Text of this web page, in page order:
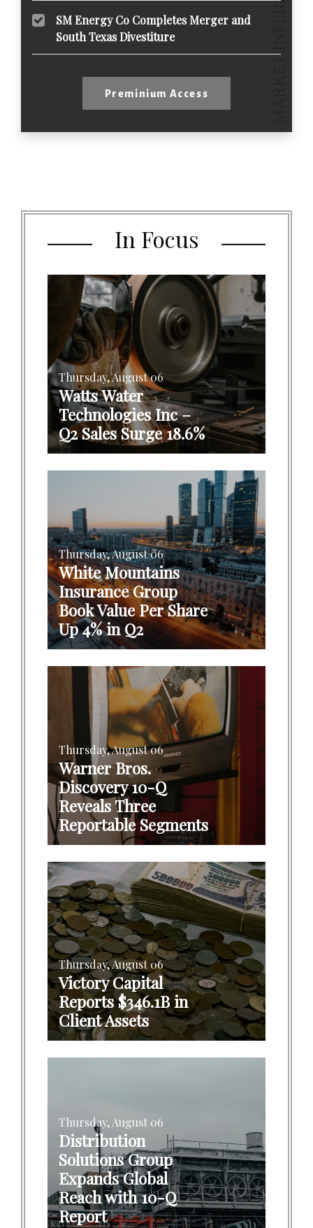
SM Energy Co Completes Merger and
South Texas Divestiture
Preminium Access
In Focus
Thursday, August 06
Watts Water
Technologies Inc –
Q2 Sales Surge 18.6%
Thursday, August 06
White Mountains
Insurance Group
Book Value Per Share
Up 4% in Q2
Thursday, August 06
Warner Bros.
Discovery 10-Q
Reveals Three
Reportable Segments
Thursday, August 06
Victory Capital
Reports $346.1B in
Client Assets
Thursday, August 06
Distribution
Solutions Group
Expands Global
Reach with 10-Q
Report